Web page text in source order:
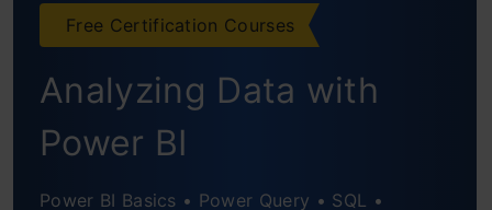
How to sort a Pandas DataFrame?
Scatter, Box Plot)?
How to generate frequency tables with
Pandas?
Free Certification Courses
Analyzing Data with
Power BI
Power BI Basics • Power Query • SQL •